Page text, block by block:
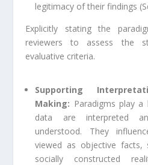
legitimacy of their findings
Explicitly stating the
reviewers to assess the
evaluative criteria.
Supporting
Making: Paradigms play
data are interpreted
understood. They
viewed as objective facts,
socially constructed